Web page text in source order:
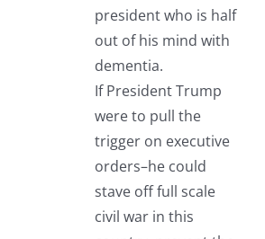
president who is half
out of his mind with
dementia.
If President Trump
were to pull the
trigger on executive
orders–he could
stave off full scale
civil war in this